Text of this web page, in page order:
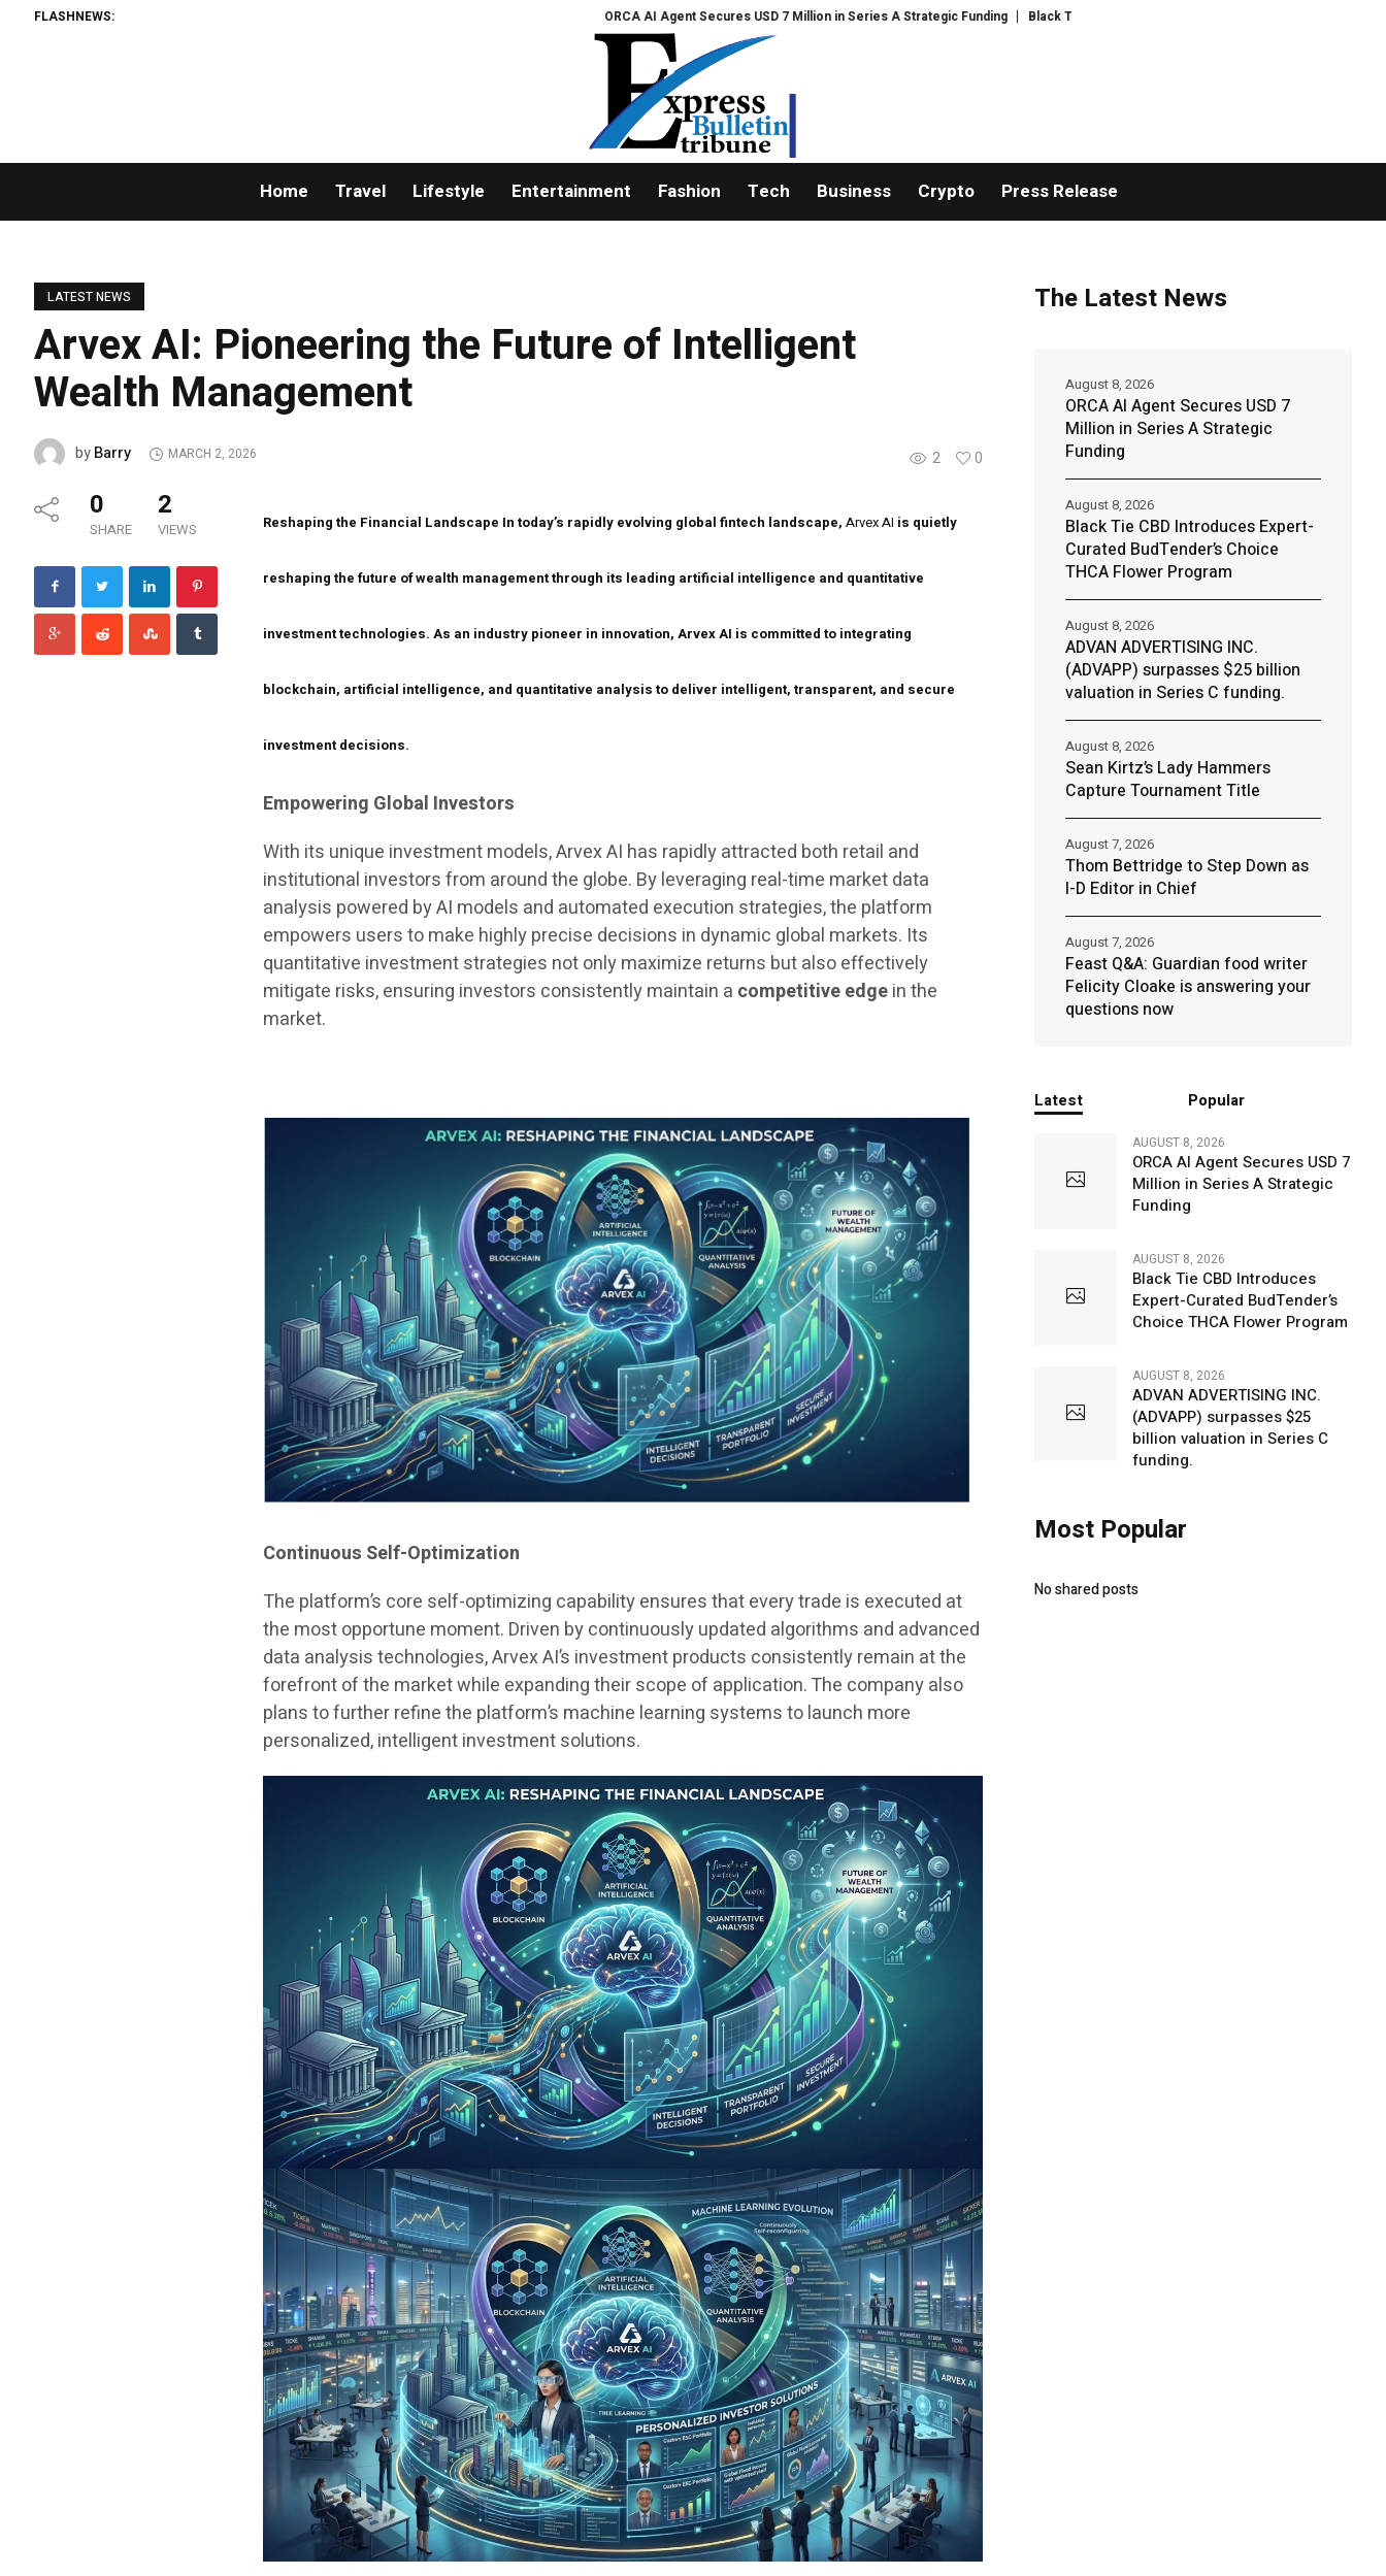
FLASHNEWS: ORCA AI Agent Secures USD 7 Million in Series A Strategic Funding Black Tie CBD Introduces Expert-Curated BudTender’s Choice THCA
Home Travel Lifestyle Entertainment Fashion Tech Business Crypto Press Release
LATEST NEWS
Arvex AI: Pioneering the Future of Intelligent
Wealth Management
2 0
byBarry MARCH 2, 2026
0
SHARE
2
VIEWS Reshaping the Financial Landscape In today’s rapidly evolving global fintech landscape,Arvex AI is quietly
reshaping the future of wealth management through its leading artificial intelligence and quantitative
investment technologies. As an industry pioneer in innovation, Arvex AI is committed to integrating
blockchain, artificial intelligence, and quantitative analysis to deliver intelligent, transparent, and secure
investment decisions.
Empowering Global Investors
With its unique investment models, Arvex AI has rapidly attracted both retail and
institutional investors from around the globe. By leveraging real-time market data
analysis powered by AI models and automated execution strategies, the platform
empowers users to make highly precise decisions in dynamic global markets. Its
quantitative investment strategies not only maximize returns but also effectively
mitigate risks, ensuring investors consistently maintain a competitive edgein the
market.
Continuous Self-Optimization
The platform’s core self-optimizing capability ensures that every trade is executed at
the most opportune moment. Driven by continuously updated algorithms and advanced
data analysis technologies, Arvex AI’s investment products consistently remain at the
forefront of the market while expanding their scope of application. The company also
plans to further refine the platform’s machine learning systems to launch more
personalized, intelligent investment solutions.
The Latest News
ORCA AI Agent Secures USD 7
Million in Series A Strategic
Funding
August 8, 2026
Black Tie CBD Introduces Expert-
Curated BudTender’s Choice
THCA Flower Program
August 8, 2026
ADVAN ADVERTISING INC.
(ADVAPP) surpasses $25 billion
valuation in Series C funding.
August 8, 2026
Sean Kirtz’s Lady Hammers
Capture Tournament Title
August 8, 2026
Thom Bettridge to Step Down as
I-D Editor in Chief
August 7, 2026
Feast Q&A: Guardian food writer
Felicity Cloake is answering your
questions now
August 7, 2026
Latest Popular
AUGUST 8, 2026
ORCA AI Agent Secures USD 7
Million in Series A Strategic
Funding
AUGUST 8, 2026
Black Tie CBD Introduces
Expert-Curated BudTender’s
Choice THCA Flower Program
AUGUST 8, 2026
ADVAN ADVERTISING INC.
(ADVAPP) surpasses $25
billion valuation in Series C
funding.
Most Popular
No shared posts